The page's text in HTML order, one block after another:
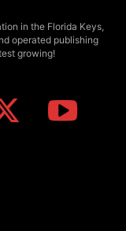
in the Florida Keys,
operated publishing
growing!